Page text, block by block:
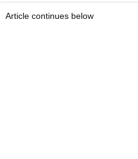
Article continues below